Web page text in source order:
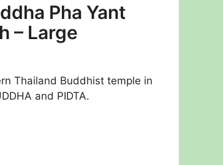
Pha Yant
– Large
Thailand Buddhist temple in
and PIDTA.